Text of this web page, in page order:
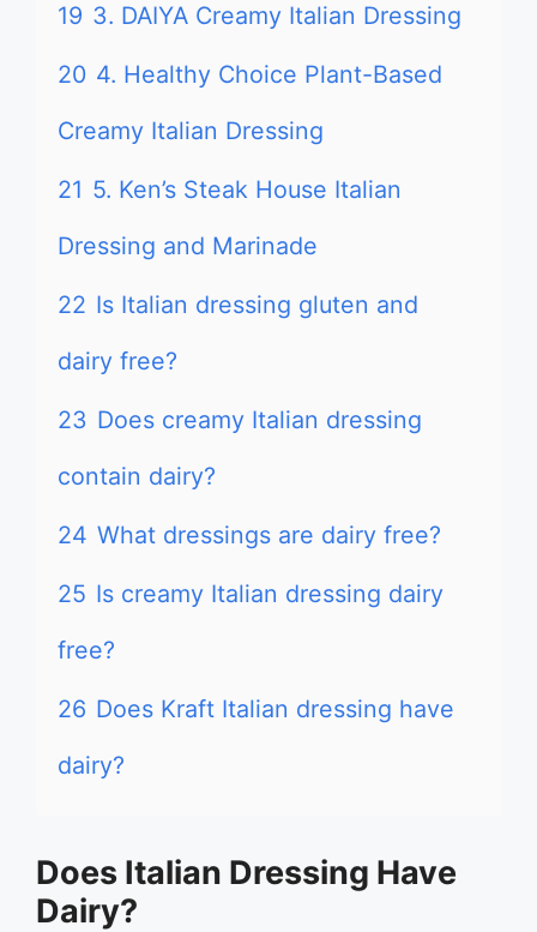
19 3. DAIYA Creamy Italian Dressing
20 4. Healthy Choice Plant-Based
Creamy Italian Dressing
21 5. Ken’s Steak House Italian
Dressing and Marinade
22 Is Italian dressing gluten and
dairy free?
23 Does creamy Italian dressing
contain dairy?
24 What dressings are dairy free?
25 Is creamy Italian dressing dairy
free?
26 Does Kraft Italian dressing have
dairy?
Does Italian Dressing Have
Dairy?